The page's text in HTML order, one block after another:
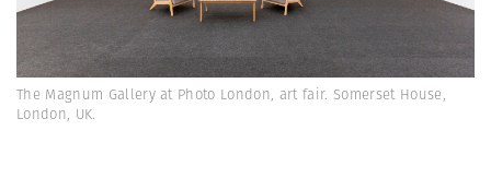
The Magnum Gallery at Photo London, art fair. Somerset House,
London, UK.